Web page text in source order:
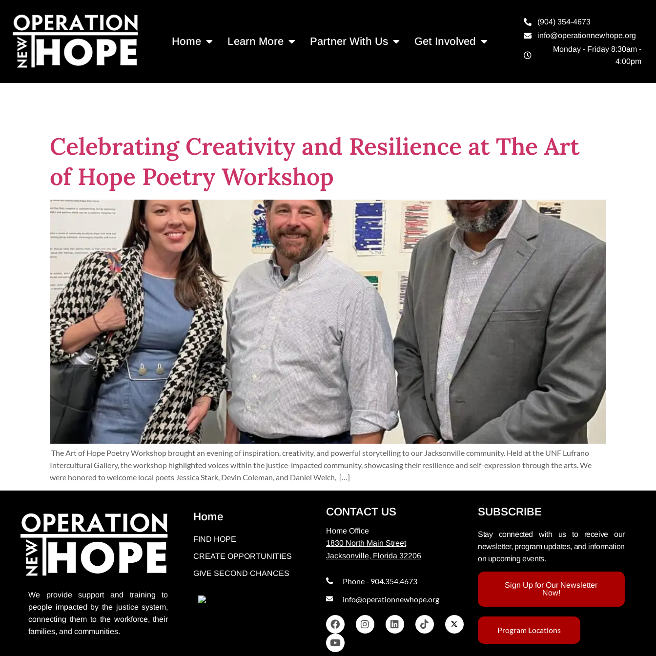
Home Learn More Partner With Us Get Involved
(904) 354-4673
info@operationnewhope.org
Monday - Friday 8:30am -
4:00pm
Celebrating Creativity and Resilience at The Art
of Hope Poetry Workshop
The Art of Hope Poetry Workshop brought an evening of inspiration, creativity, and powerful storytelling to our Jacksonville community. Held at the UNF Lufrano
Intercultural Gallery, the workshop highlighted voices within the justice-impacted community, showcasing their resilience and self-expression through the arts. We
were honored to welcome local poets Jessica Stark, Devin Coleman, and Daniel Welch, […]
We provide supportand training to
people impacted by the justice system,
connecting them to the workforce, their
families, and communities.
Home
FIND HOPE
CREATE OPPORTUNITIES
GIVE SECOND CHANCES
CONTACT US
Home Office
1830 North Main Street
Jacksonville, Florida 32206
Phone - 904.354.4673
info@operationnewhope.org
SUBSCRIBE
Stay connected with us to receive our
newsletter, program updates, and information
on upcoming events.
Sign Up for Our Newsletter
Now!
Program Locations